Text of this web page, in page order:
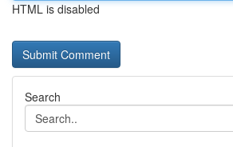
HTML is disabled
Search